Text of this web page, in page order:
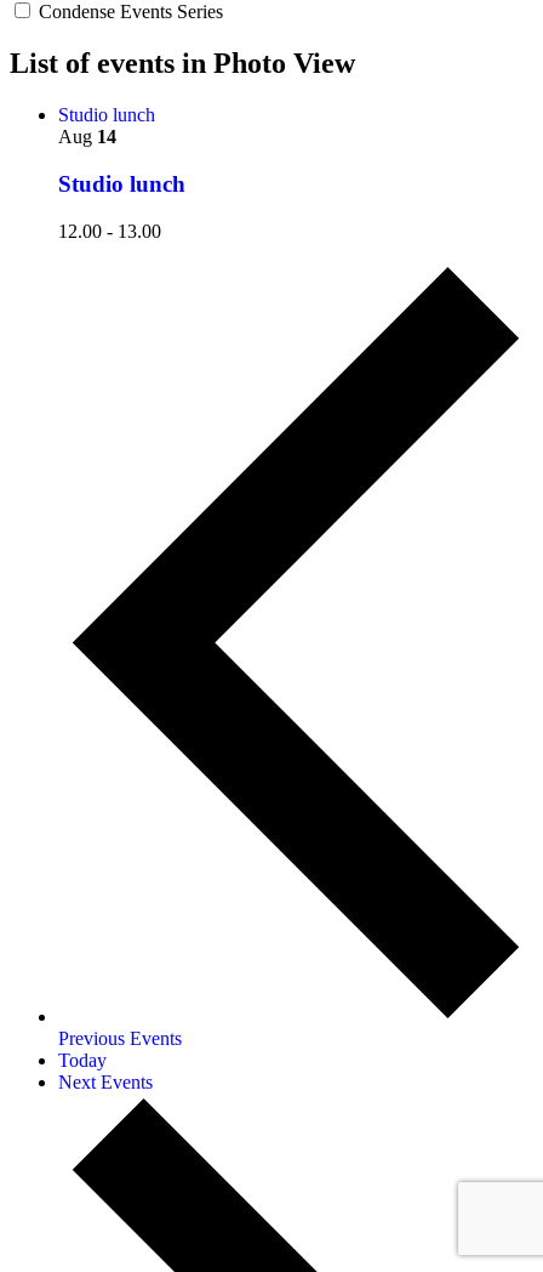
Condense Events Series
List of events in Photo View
Studio lunch
Aug 14
Studio lunch
12.00 - 13.00
Previous Events
Today
Next Events